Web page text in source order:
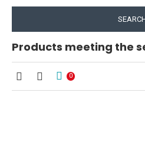
Products meeting the
0